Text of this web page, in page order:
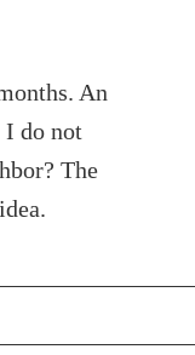
An
I do not
The